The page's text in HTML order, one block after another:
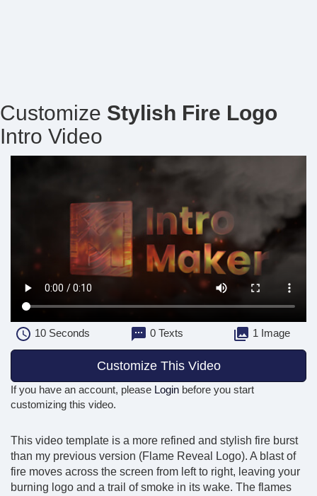
Customize Stylish Fire Logo
Intro Video
10Seconds 0 Texts 1 Image
Customize This Video
If you have an account, please Login before you start
customizing this video.
This video template is a more refined and stylish fire burst
than my previous version (Flame Reveal Logo). A blast of
fire moves across the screen from left to right, leaving your
burning logo and a trail of smoke in its wake. The flames